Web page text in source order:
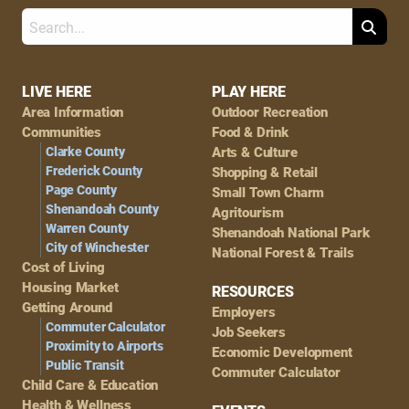
Footer
Navigation
LIVE HERE
Area Information
Communities
Clarke County
Frederick County
Page County
Shenandoah County
Warren County
City of Winchester
Cost of Living
Housing Market
Getting Around
Commuter Calculator
Proximity to Airports
Public Transit
Child Care & Education
Health & Wellness
PLAY HERE
Outdoor Recreation
Food & Drink
Arts & Culture
Shopping & Retail
Small Town Charm
Agritourism
Shenandoah National Park
National Forest & Trails
RESOURCES
Employers
Job Seekers
Economic Development
Commuter Calculator
Search